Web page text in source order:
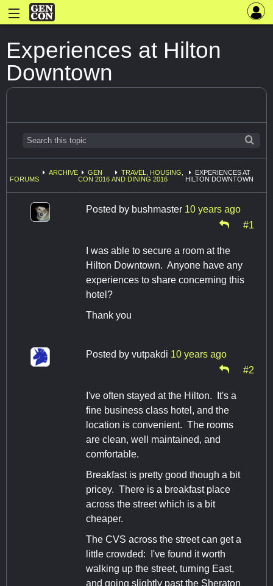
Experiences at Hilton
Downtown
FORUMS
ARCHIVE
GEN
CON 2016
TRAVEL, HOUSING,
AND DINING 2016
EXPERIENCES AT
HILTON DOWNTOWN
Posted by bushmaster 10 years ago
#1
I was able to secure a room at the
Hilton Downtown. Anyone have any
experiences to share concerning this
hotel?
Thank you
Posted by vutpakdi 10 years ago
#2
I've often stayed at the Hilton. It's a
fine business class hotel, and the
location is convenient. The rooms
are clean, well maintained, and
comfortable.
Breakfast is pretty good though a bit
pricey. There is a breakfast place
across the street which is a bit
cheaper.
The CVS across the street can get a
little crowded: I've found it worth
walking up the street, turning East,
and going slightly past the Sheraton